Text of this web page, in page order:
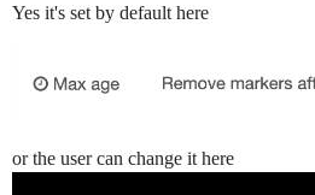
Yes it's set by default here
or the user can change it here